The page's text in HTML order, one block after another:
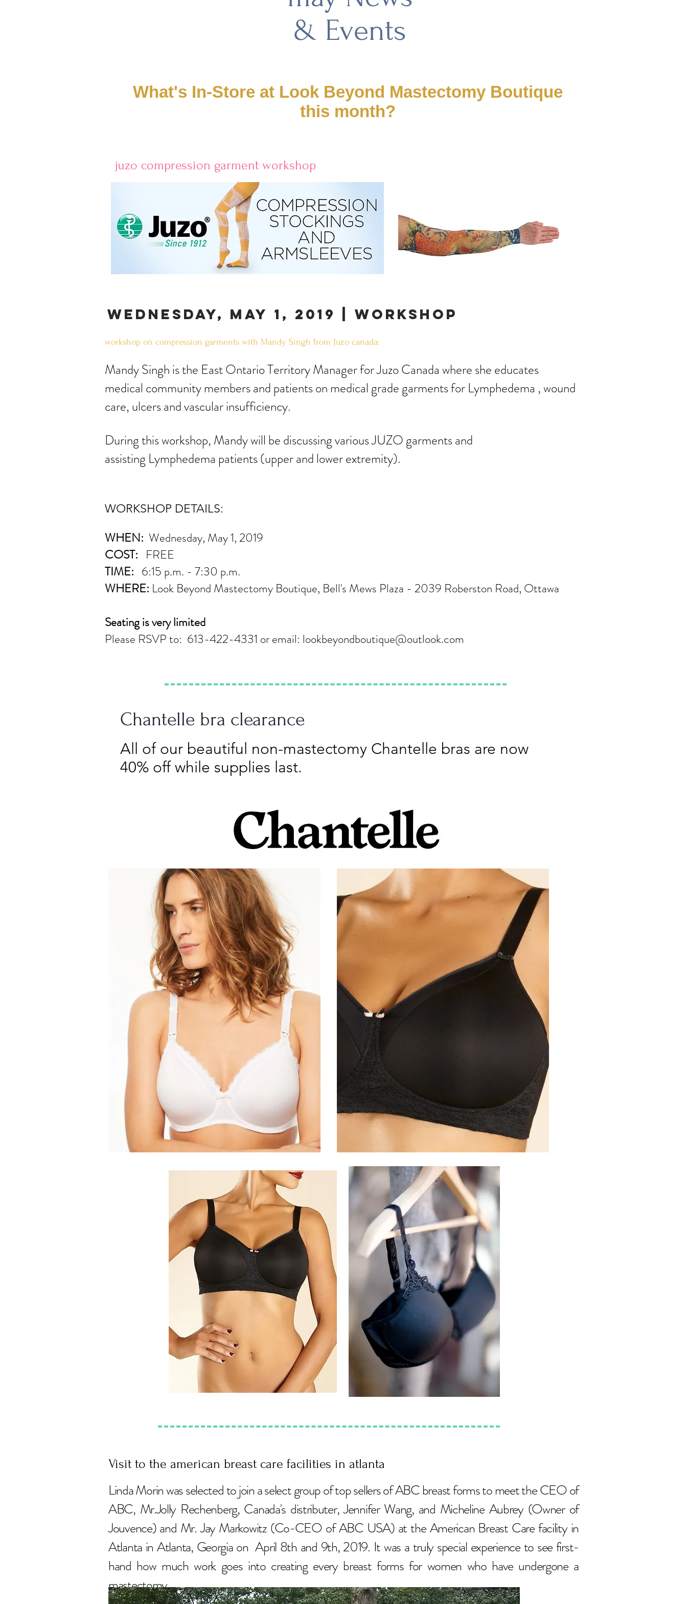
& Events
What's In-Store at Look Beyond Mastectomy Boutique
this month?
juzo compression garment workshop
wednesday, may 1, 2019 | WORKSHOP
workshop on compression garments with Mandy Singh from Juzo canada:
​Mandy Singh is the East Ontario Territory Manager for Juzo Canada where sheeducates
medical community members and patients on medical grade garments for Lymphedema , wound
care, ulcers and vascular insufficiency.
During this workshop, Mandy will be discussing various JUZO garments and
assisting Lymphedema patients (upper and lower extremity).
WORKSHOP DETAILS:
WHEN: Wednesday, May 1, 2019
COST: FREE
TIME: 6:15 p.m. - 7:30 p.m.
WHERE: Look Beyond Mastectomy Boutique, Bell's Mews Plaza - 2039 Roberston Road, Ottawa
Seating is very limited
Please RSVP to: 613-422-4331 or email: lookbeyondboutique@outlook.com
Chantelle bra clearance
All of our beautiful non-mastectomy Chantelle bras are now
40% off while supplies last.
Visit to the american breast care facilities in atlanta
Linda Morin was selected to join a select group of top sellers of ABC breast forms to meet the CEO of
ABC, Mr.Jolly Rechenberg, Canada's distributer, Jennifer Wang, and Micheline Aubrey (Owner of
Jouvence) and Mr. Jay Markowitz (Co-CEO of ABC USA) at the American Breast Care facility in
Atlanta in Atlanta, Georgia on April 8th and 9th, 2019. It was a truly special experience to see first-
hand how much work goes into creating every breast forms for women who have undergone a
mastectomy